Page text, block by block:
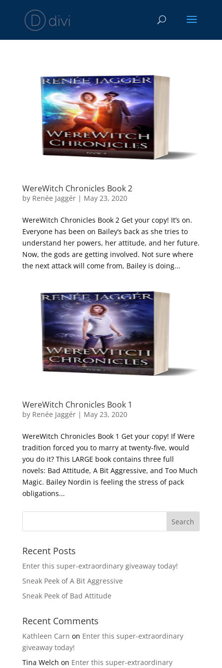
WereWitch Chronicles Book 2
by Renée Jaggér| May 23, 2020
WereWitch Chronicles Book 2 Get your copy! It’s on.
Everyone has been on Bailey’s back as she tries to
understand her powers, her attitude, and her future.
Now, the gods are getting involved. Not sure where
the next attack will come from, Bailey is doing...
WereWitch Chronicles Book 1
by Renée Jaggér| May 23, 2020
WereWitch Chronicles Book 1 Get your copy! If Were
tradition forced you to marry at twenty-five, would
you do it? This LARGE book contains three full
novels: Bad Attitude, A Bit Aggressive, and Too Much
Magic. Bailey Nordin is feeling the stress of pack
obligations...
Recent Posts
Enter this super-extraordinary giveaway today!
Sneak Peek of A Bit Aggressive
Sneak Peek of Bad Attitude
Recent Comments
Kathleen Carn on Enter this super-extraordinary
giveaway today!
Tina Welch on Enter this super-extraordinary